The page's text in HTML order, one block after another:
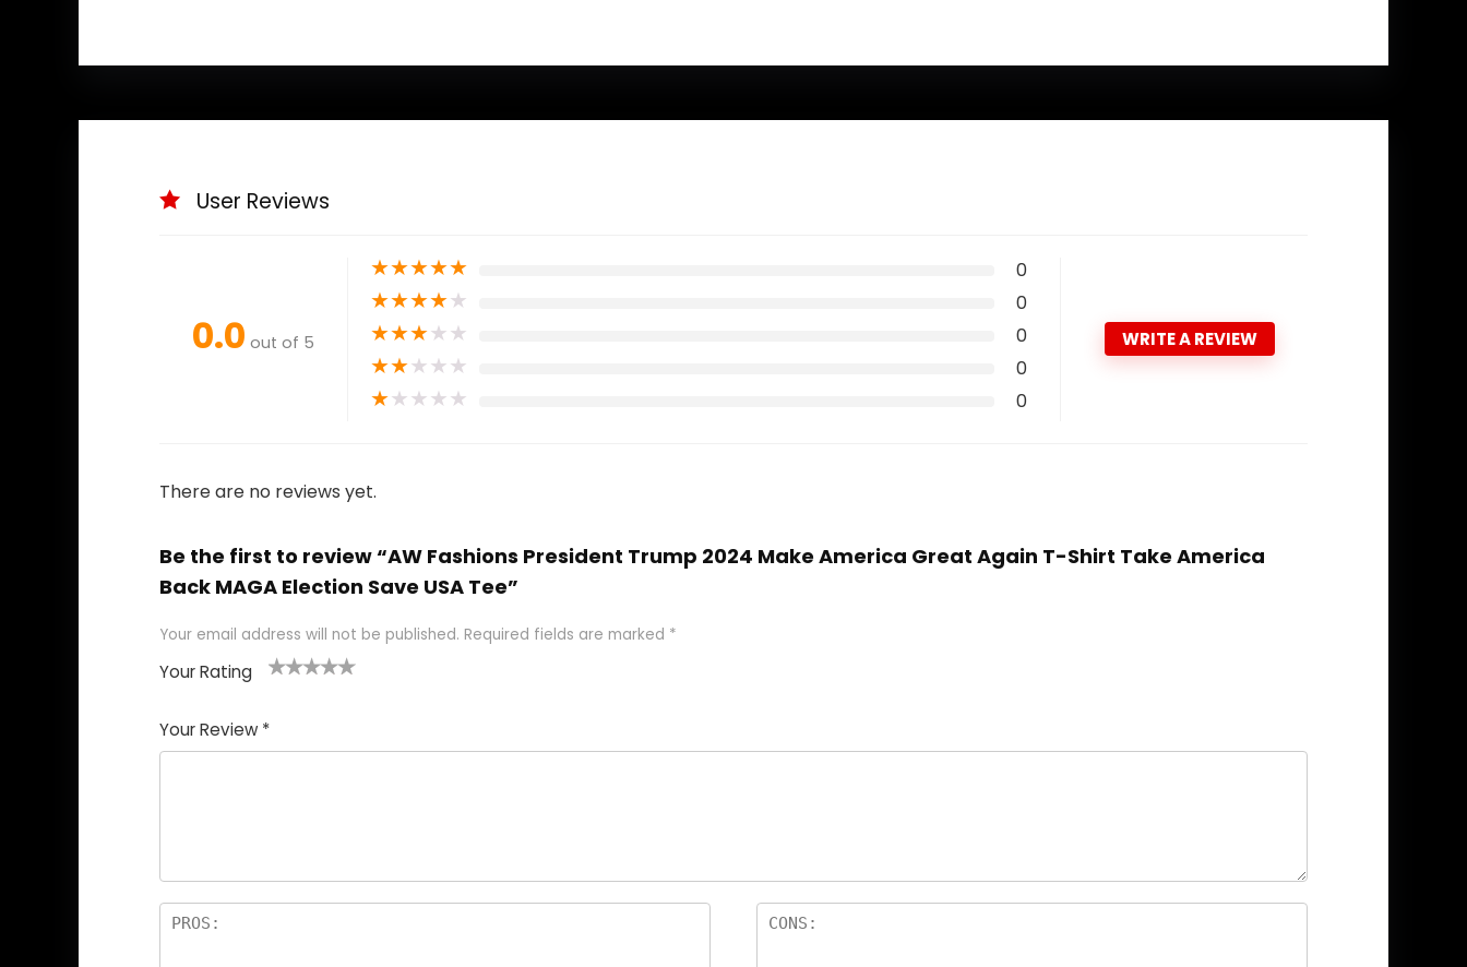
User Reviews
0.0 out of 5
★★★★★ 0
★★★★★ 0
★★★★★ 0
★★★★★ 0
★★★★★ 0
WRITE A REVIEW
There are no reviews yet.
Be the first to review “AW Fashions President Trump 2024 Make America Great Again T-Shirt Take America
Back MAGA Election Save USA Tee”
Your email address will not be published. Required fields are marked *
Your Rating
Your Review *